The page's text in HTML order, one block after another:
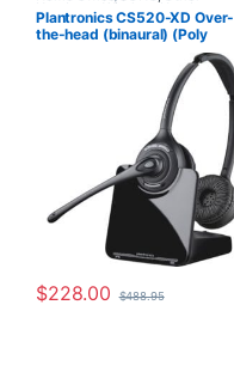
Headsets, Wireless Headsets
Plantronics CS520-XD Over-
the-head (binaural) (Poly
$228.00 $488.95